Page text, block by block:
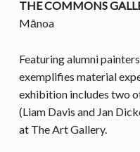
THE COMMONS
Mānoa
Featuring alumni
exemplifies material
exhibition includes two
(Liam Davis and Jan
at The Art Gallery.